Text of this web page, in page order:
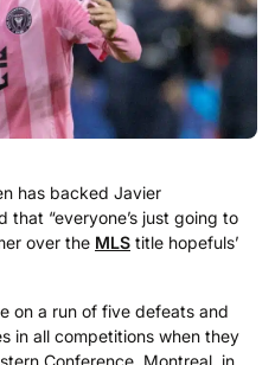
has backed Javier
“everyone’s just going to
over the MLS title hopefuls’
on a run of five defeats and
in all competitions when they